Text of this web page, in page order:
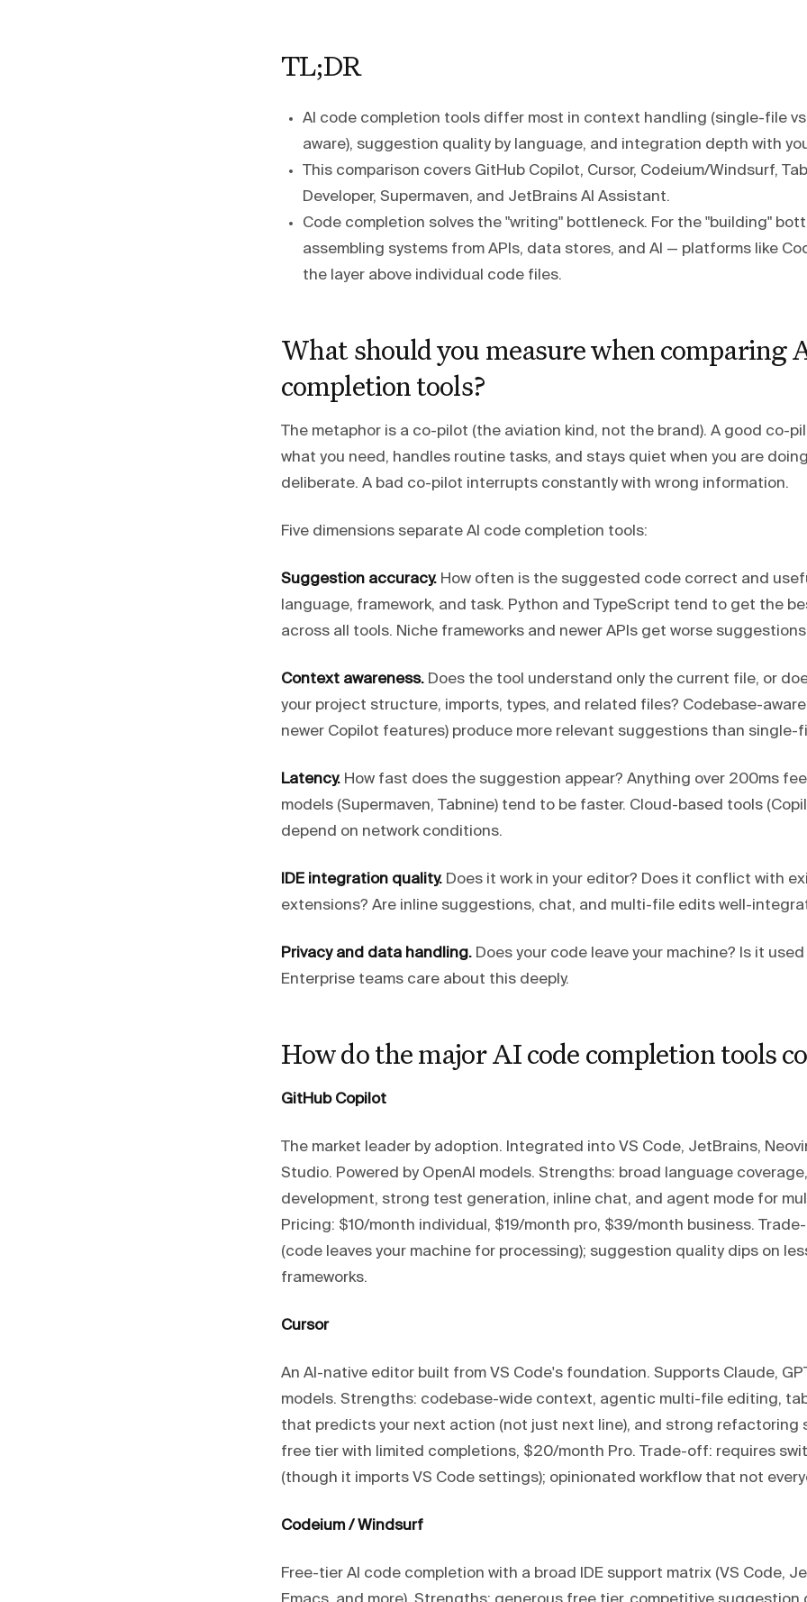
TL;DR
AI code completion tools differ most in context handling (single-file
aware), suggestion quality by language, and integration depth with
This comparison covers GitHub Copilot, Cursor, Codeium/Windsurf,
Developer, Supermaven, and JetBrains AI Assistant.
Code completion solves the "writing" bottleneck. For the "building"
assembling systems from APIs, data stores, and AI — platforms like
the layer above individual code files.
What should you measure when comparing
completion tools?
The metaphor is a co-pilot (the aviation kind, not the brand). A good co-
what you need, handles routine tasks, and stays quiet when you are
deliberate. A bad co-pilot interrupts constantly with wrong information.
Five dimensions separate AI code completion tools:
Suggestion accuracy. How often is the suggested code correct and
language, framework, and task. Python and TypeScript tend to get the
across all tools. Niche frameworks and newer APIs get worse
Context awareness. Does the tool understand only the current file, or
your project structure, imports, types, and related files? Codebase-aware
newer Copilot features) produce more relevant suggestions than single-
Latency. How fast does the suggestion appear? Anything over 200ms
models (Supermaven, Tabnine) tend to be faster. Cloud-based tools
depend on network conditions.
IDE integration quality. Does it work in your editor? Does it conflict with
extensions? Are inline suggestions, chat, and multi-file edits well-
Privacy and data handling. Does your code leave your machine? Is it
Enterprise teams care about this deeply.
How do the major AI code completion tools
GitHub Copilot
The market leader by adoption. Integrated into VS Code, JetBrains,
Studio. Powered by OpenAI models. Strengths: broad language
development, strong test generation, inline chat, and agent mode for
Pricing: $10/month individual, $19/month pro, $39/month business.
(code leaves your machine for processing); suggestion quality dips on
frameworks.
Cursor
An AI-native editor built from VS Code's foundation. Supports Claude,
models. Strengths: codebase-wide context, agentic multi-file editing,
that predicts your next action (not just next line), and strong refactoring
free tier with limited completions, $20/month Pro. Trade-off: requires
(though it imports VS Code settings); opinionated workflow that not
Codeium / Windsurf
Free-tier AI code completion with a broad IDE support matrix (VS Code,